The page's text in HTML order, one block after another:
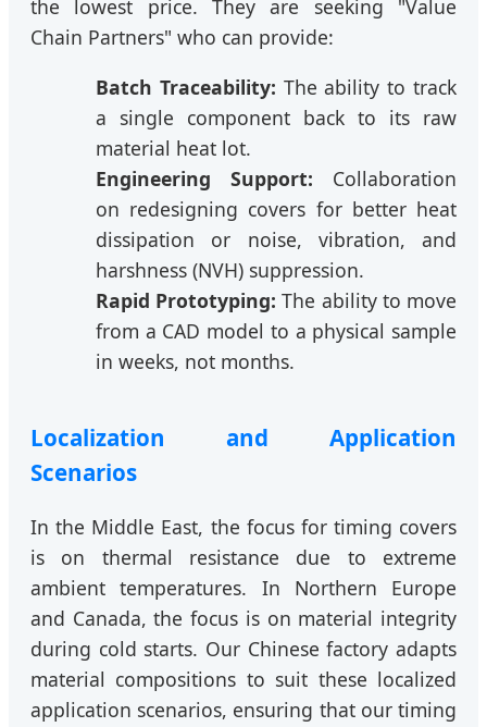
the lowest price. They are seeking "Value
Chain Partners" who can provide:
Batch Traceability: The ability to track
a single component back to its raw
material heat lot.
Engineering Support: Collaboration
on redesigning covers for better heat
dissipation or noise, vibration, and
harshness (NVH) suppression.
Rapid Prototyping: The ability to move
from a CAD model to a physical sample
in weeks, not months.
Localization and Application
Scenarios
In the Middle East, the focus for timing covers
is on thermal resistance due to extreme
ambient temperatures. In Northern Europe
and Canada, the focus is on material integrity
during cold starts. Our Chinese factory adapts
material compositions to suit these localized
application scenarios, ensuring that our timing